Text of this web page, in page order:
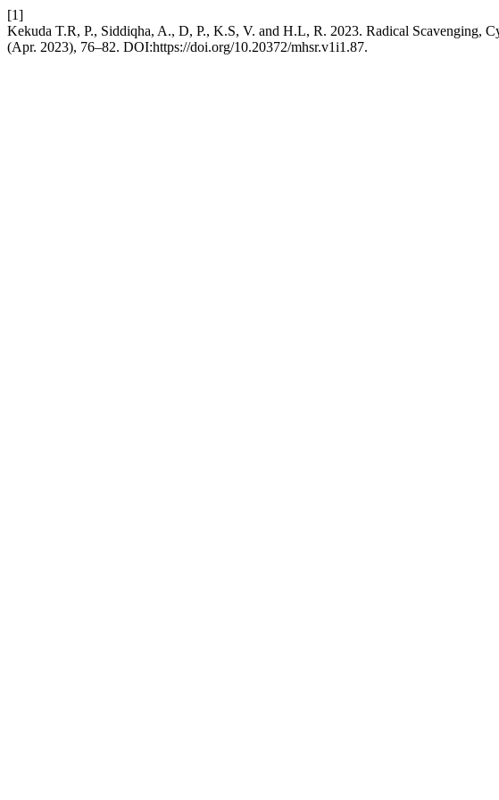
[1]
Kekuda T.R, P., Siddiqha, A., D, P., K.S, V. and H.L, R. 2023. Radical Scavenging,
(Apr. 2023), 76–82. DOI:https://doi.org/10.20372/mhsr.v1i1.87.